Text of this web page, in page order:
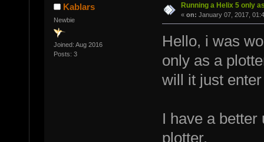
Kablars
Newbie
Joined: Aug 2016
Posts: 3
Running a Helix 5 only
« on: January 07, 2017,
Hello, i was
only as a
will it just
I have a better
plotter.